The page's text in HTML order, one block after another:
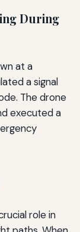
During
at a
a signal
The drone
executed a
role in